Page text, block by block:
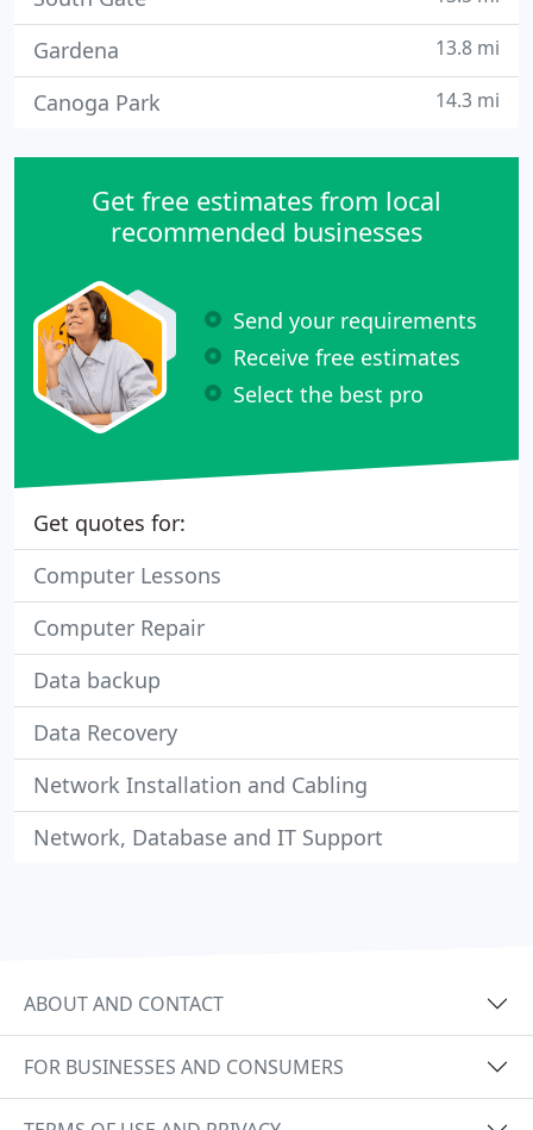
Gardena 13.8 mi
Canoga Park 14.3 mi
Get free estimates from local
recommended businesses
Send your requirements
Receive free estimates
Select the best pro
Get quotes for:
Computer Lessons
Computer Repair
Data backup
Data Recovery
Network Installation and Cabling
Network, Database and IT Support
ABOUT AND CONTACT
FOR BUSINESSES AND CONSUMERS